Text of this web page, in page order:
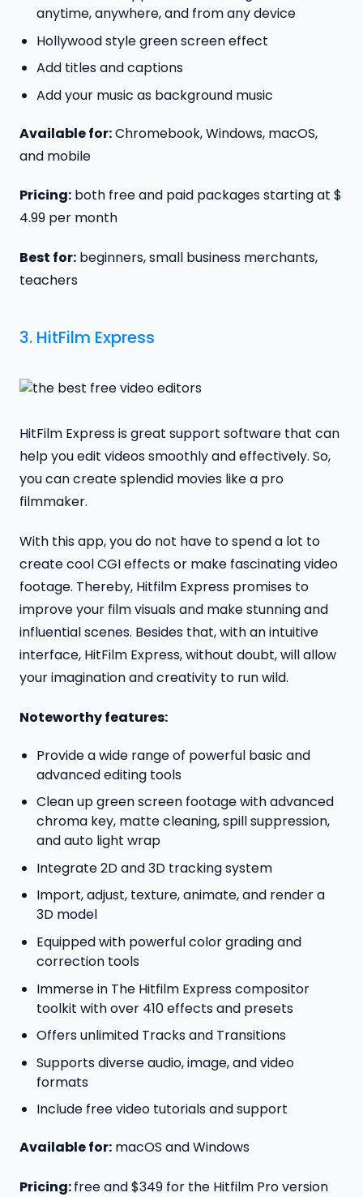
anytime, anywhere, and from any device
Hollywood style green screen effect
Add titles and captions
Add your music as background music
Available for:Chromebook, Windows, macOS,
and mobile
Pricing: both free and paid packages starting at $
4.99 per month
Best for: beginners, small business merchants,
teachers
3. HitFilm Express
HitFilm Express is great support software that can
help you edit videos smoothly and effectively. So,
you can create splendid movies like a pro
filmmaker.
With this app, you do not have to spend a lot to
create cool CGI effects or make fascinating video
footage. Thereby, Hitfilm Express promises to
improve your film visuals and make stunning and
influential scenes. Besides that, with an intuitive
interface, HitFilm Express, without doubt, will allow
your imagination and creativity to run wild.
Noteworthy features:
Provide a wide range of powerful basic and
advanced editing tools
Clean up green screen footage with advanced
chroma key, matte cleaning, spill suppression,
and auto light wrap
Integrate 2D and 3D tracking system
Import, adjust, texture, animate, and render a
3D model
Equipped with powerful color grading and
correction tools
Immerse in The Hitfilm Express compositor
toolkit with over 410 effects and presets
Offers unlimited Tracks and Transitions
Supports diverse audio, image, and video
formats
Include free video tutorials and support
Available for: macOS and Windows
Pricing:free and $349 for the Hitfilm Pro version